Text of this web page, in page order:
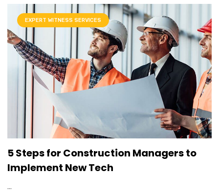
EXPERT WITNESS SERVICES
5 Steps for Construction Managers to
Implement New Tech
...